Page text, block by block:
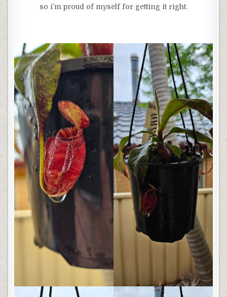
so i’m proud of myself for getting it right.